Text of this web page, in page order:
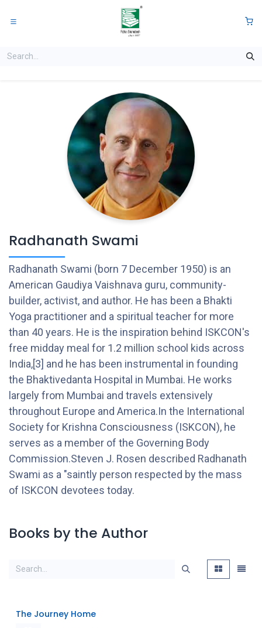
Radhanath Swami
Radhanath Swami (born 7 December 1950) is an
American Gaudiya Vaishnava guru, community-
builder, activist, and author. He has been a Bhakti
Yoga practitioner and a spiritual teacher for more
than 40 years. He is the inspiration behind ISKCON's
free midday meal for 1.2 million school kids across
India,[3] and he has been instrumental in founding
the Bhaktivedanta Hospital in Mumbai. He works
largely from Mumbai and travels extensively
throughout Europe and America.In the International
Society for Krishna Consciousness (ISKCON), he
serves as a member of the Governing Body
Commission.Steven J. Rosen described Radhanath
Swami as a "saintly person respected by the mass
of ISKCON devotees today.
Books by the Author
The Journey Home